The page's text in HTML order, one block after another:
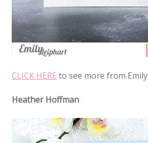
CLICK HERE to see more from Emily
Heather Hoffman